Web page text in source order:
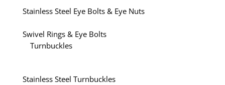
Stainless Steel Eye Bolts & Eye Nuts
Swivel Rings & Eye Bolts
Turnbuckles
Stainless Steel Turnbuckles